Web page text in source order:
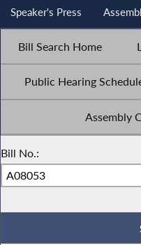
Speaker's Press
Bill Search Home
Public Hearing
Assembly
Bill No.: